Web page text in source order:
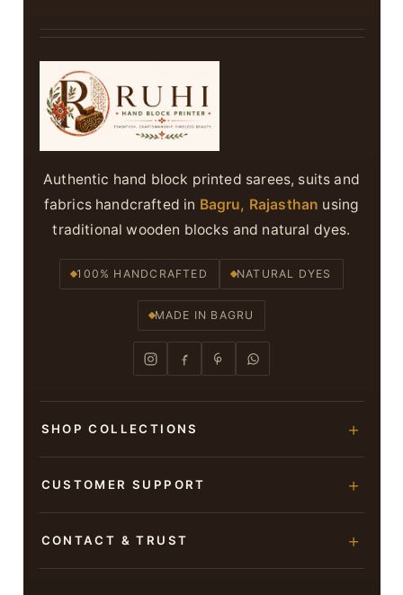
Authentic hand block printed sarees, suits and
fabrics handcrafted in Bagru, Rajasthan using
traditional wooden blocks and natural dyes.
100% HANDCRAFTED NATURAL DYES
MADE IN BAGRU
SHOP COLLECTIONS
Bagru Printed Cotton Sarees
CUSTOMER SUPPORT
CONTACT & TRUST